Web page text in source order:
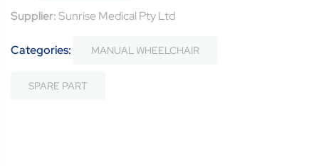
Supplier:Sunrise Medical Pty Ltd
Categories: MANUAL WHEELCHAIR
SPARE PART